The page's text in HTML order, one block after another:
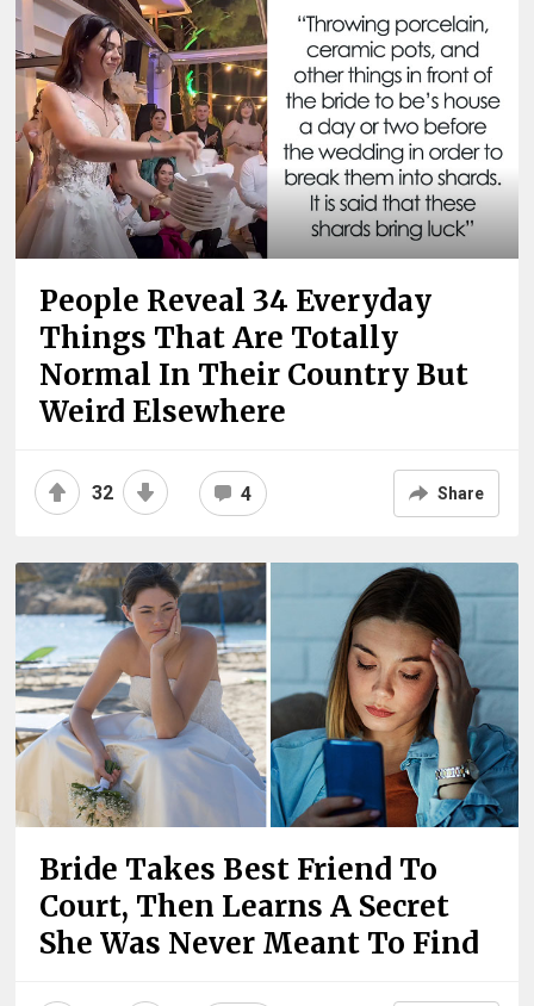
People Reveal 34 Everyday
Things That Are Totally
Normal In Their Country But
Weird Elsewhere
32 4 Share
Bride Takes Best Friend To
Court, Then Learns A Secret
She Was Never Meant To Find